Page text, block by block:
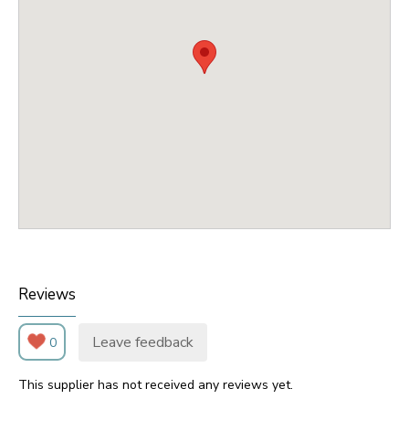
Reviews
0 Leave feedback
This supplier has not received any reviews yet.